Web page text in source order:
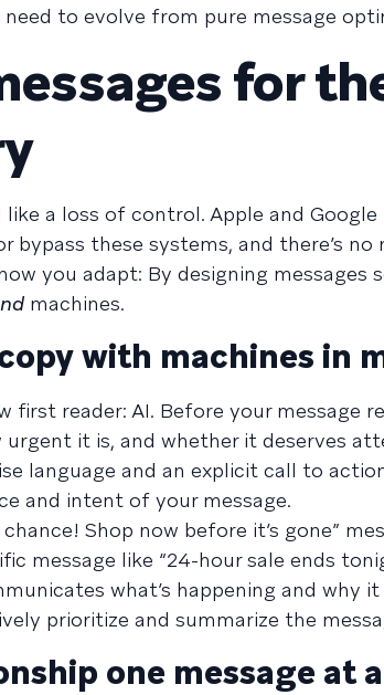
to evolve from pure message
for
a loss of control. Apple and
these systems, and there’s no
you adapt: By designing messages
machines.
with machines in
first reader: AI. Before your message
urgent it is, and whether it deserves
language and an explicit call to
and intent of your message.
Shop now before it’s gone”
message like “24-hour sale ends
what’s happening and why
prioritize and summarize the
one message at